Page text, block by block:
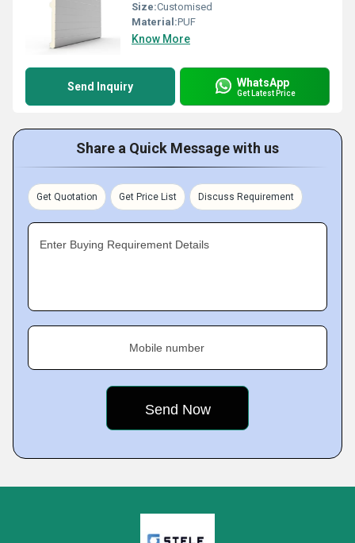
Size:Customised
Material:PUF
Know More
Send Inquiry WhatsApp
Get Latest Price
Share a Quick Message with us
Get Quotation Get Price List Discuss Requirement
Enter Buying Requirement Details
Mobile number